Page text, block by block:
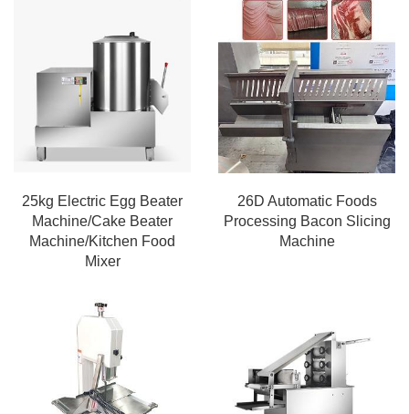
25kg Electric Egg Beater
Machine/Cake Beater
Machine/Kitchen Food
Mixer
26D Automatic Foods
Processing Bacon Slicing
Machine